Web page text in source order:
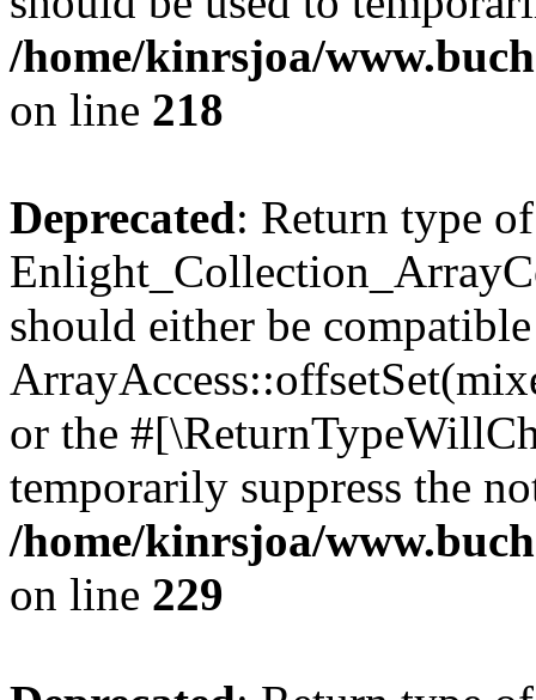
/home/kinrsjoa/
on line 218
Deprecated: Return type of
should either be
or the
temporarily suppress the
/home/kinrsjoa/
on line 229